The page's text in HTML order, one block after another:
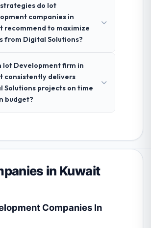
do Iot
companies in
recommend to maximize
from Digital Solutions?
Iot Development firm in
consistently delivers
Solutions projects on time
budget?
in Kuwait
Companies In